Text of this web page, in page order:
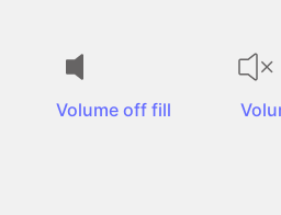
Volume off fill